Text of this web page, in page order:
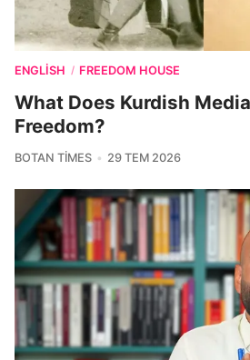
ENGLISH / FREEDOM HOUSE
What Does Kurdish
Freedom?
BOTAN TIMES 29 TEM 2026